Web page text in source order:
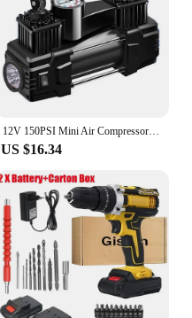
12V 150PSI Mini Air Compressor Dual Cylinder Heavy Duty Tire Inflator with Pressure Gauge Electric Pump Car Tire Inflatable Pump
US $16.34